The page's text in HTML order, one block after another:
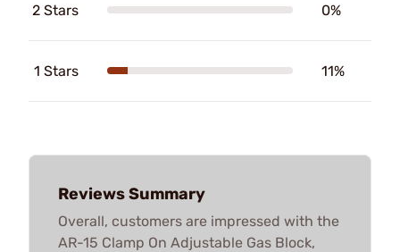
2 Stars 0%
1 Stars 11%
Reviews Summary
Overall, customers are impressed with the
AR-15 Clamp On Adjustable Gas Block,